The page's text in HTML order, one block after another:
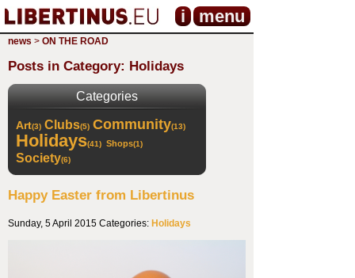
i menu
news > ON THE ROAD
Posts in Category: Holidays
Categories
Art(3) Clubs(5) Community(13)
Holidays(41) Shops(1)
Society(6)
Happy Easter from Libertinus
Sunday, 5 April 2015 Categories: Holidays